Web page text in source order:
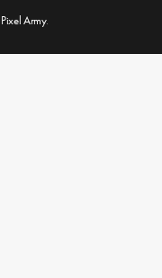
Pixel Army.